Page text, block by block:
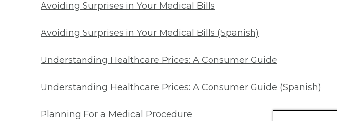
Avoiding Surprises in Your Medical Bills
Avoiding Surprises in Your Medical Bills (Spanish)
Understanding Healthcare Prices: A Consumer Guide
Understanding Healthcare Prices: A Consumer Guide (Spanish)
Planning For a Medical Procedure